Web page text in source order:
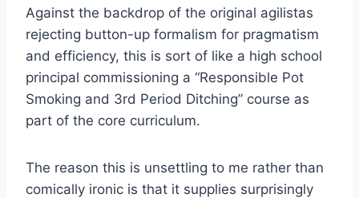
Against the backdrop of the original agilistas
rejecting button-up formalism for pragmatism
and efficiency, this is sort of like a high school
principal commissioning a “Responsible Pot
Smoking and 3rd Period Ditching” course as
part of the core curriculum.
The reason this is unsettling to me rather than
comically ironic is that it supplies surprisingly